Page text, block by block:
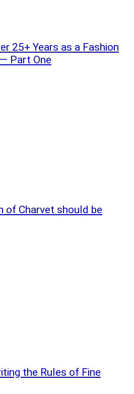
25+ Years as a Fashion
Part One
of Charvet should be
the Rules of Fine